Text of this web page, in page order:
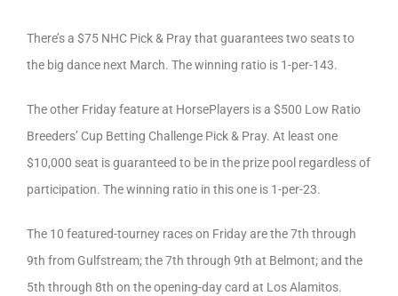
There’s a $75 NHC Pick & Pray that guarantees two seats to
the big dance next March. The winning ratio is 1-per-143.
The other Friday feature at HorsePlayers is a $500 Low Ratio
Breeders’ Cup Betting Challenge Pick & Pray. At least one
$10,000 seat is guaranteed to be in the prize pool regardless of
participation. The winning ratio in this one is 1-per-23.
The 10 featured-tourney races on Friday are the 7th through
9th from Gulfstream; the 7th through 9th at Belmont; and the
5th through 8th on the opening-day card at Los Alamitos.